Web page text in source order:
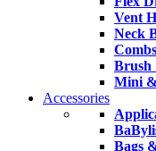
Vent
Neck
Combs
Brush
Mini
Accessories
Bags